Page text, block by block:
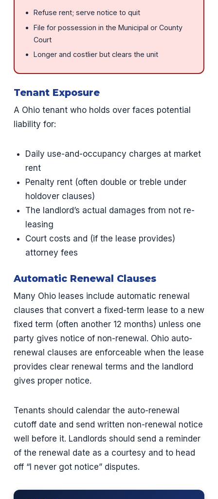
Refuse rent; serve notice to quit
File for possession in the Municipal or County
Court
Longer and costlier but clears the unit
Tenant Exposure
A Ohio tenant who holds over faces potential
liability for:
Daily use-and-occupancy charges at market
rent
Penalty rent (often double or treble under
holdover clauses)
The landlord’s actual damages from not re-
leasing
Court costs and (if the lease provides)
attorney fees
Automatic Renewal Clauses
Many Ohio leases include automatic renewal
clauses that convert a fixed-term lease to a new
fixed term (often another 12 months) unless one
party gives notice of non-renewal. Ohio auto-
renewal clauses are enforceable when the lease
provides clear renewal terms and the landlord
gives proper notice.
Tenants should calendar the auto-renewal
cutoff date and send written non-renewal notice
well before it. Landlords should send a reminder
of the renewal date as a courtesy and to head
off “I never got notice” disputes.